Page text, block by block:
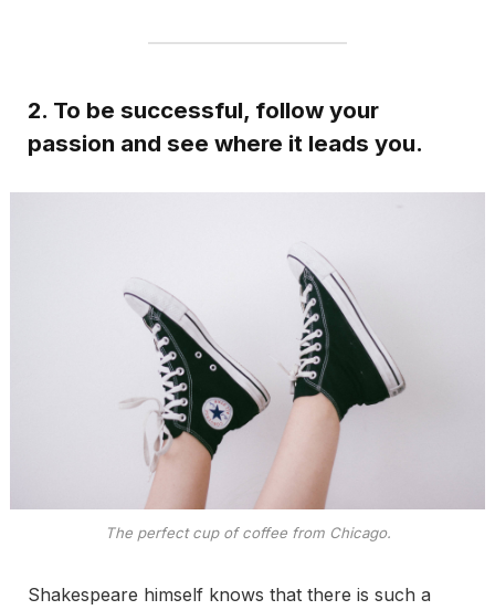
2. To be successful, follow your
passion and see where it leads you.
The perfect cup of coffee from Chicago.
Shakespeare himself knows that there is such a